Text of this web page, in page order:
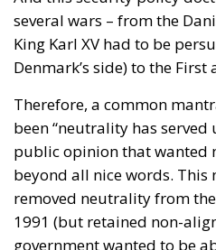
several wars – from the
King Karl XV had to be
Denmark’s side) to the
Therefore, a common
been “neutrality has served
public opinion that wanted
beyond all nice words. This
removed neutrality from
1991 (but retained non-
government wanted to be